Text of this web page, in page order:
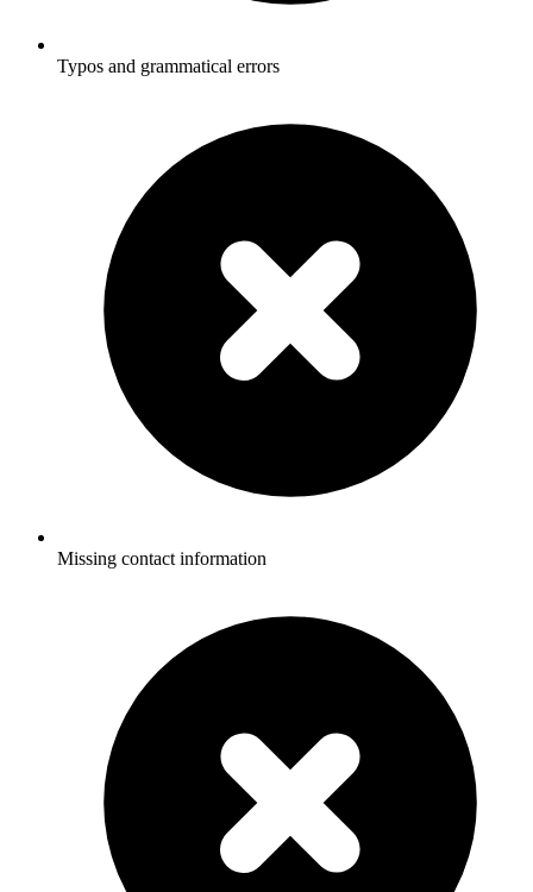
Typos and grammatical errors
Missing contact information